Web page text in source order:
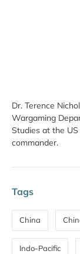
Dr. Terence
Wargaming
Studies at the
commander.
Tags
China
Indo-Pacific